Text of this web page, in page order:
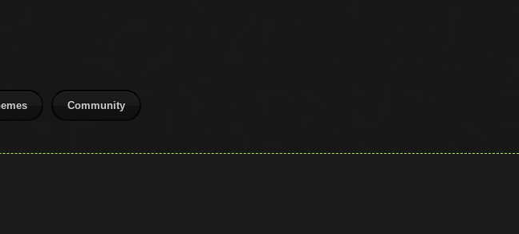
Community